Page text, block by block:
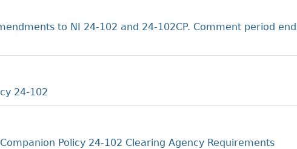
to NI 24-102 and 24-102CP. Comment period
24-102
Policy 24-102 Clearing Agency Requirements